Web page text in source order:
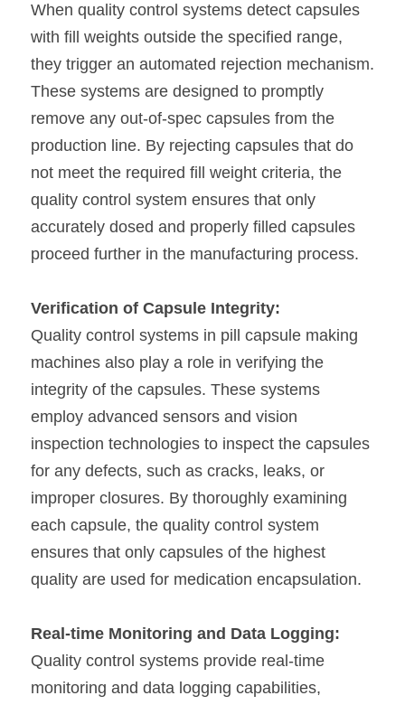
When quality control systems detect capsules
with fill weights outside the specified range,
they trigger an automated rejection mechanism.
These systems are designed to promptly
remove any out-of-spec capsules from the
production line. By rejecting capsules that do
not meet the required fill weight criteria, the
quality control system ensures that only
accurately dosed and properly filled capsules
proceed further in the manufacturing process.
Verification of Capsule Integrity:
Quality control systems in pill capsule making
machines also play a role in verifying the
integrity of the capsules. These systems
employ advanced sensors and vision
inspection technologies to inspect the capsules
for any defects, such as cracks, leaks, or
improper closures. By thoroughly examining
each capsule, the quality control system
ensures that only capsules of the highest
quality are used for medication encapsulation.
Real-time Monitoring and Data Logging:
Quality control systems provide real-time
monitoring and data logging capabilities,